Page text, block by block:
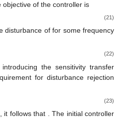
objective of the controller is
(21)
disturbance of for some frequency
(22)
the sensitivity transfer
for disturbance rejection
(23)
, it follows that
. The initial controller